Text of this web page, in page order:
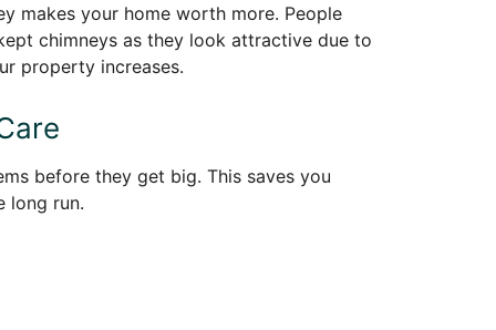
makes your home worth more. People
chimneys as they look attractive due to
property increases.
before they get big. This saves you
long run.